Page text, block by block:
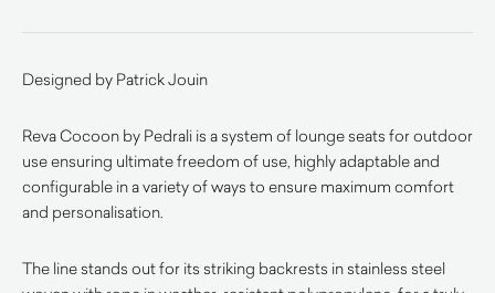
Designed by Patrick Jouin
Reva Cocoon by Pedrali is a system of lounge seats for outdoor
use ensuring ultimate freedom of use, highly adaptable and
configurable in a variety of ways to ensure maximum comfort
and personalisation.
The line stands out for its striking backrests in stainless steel